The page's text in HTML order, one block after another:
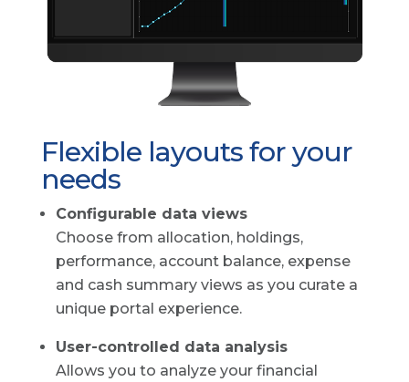
Flexible layouts for your
needs
Configurable data views
Choose from allocation, holdings,
performance, account balance, expense
and cash summary views as you curate a
unique portal experience.
User-controlled data analysis
Allows you to analyze your financial